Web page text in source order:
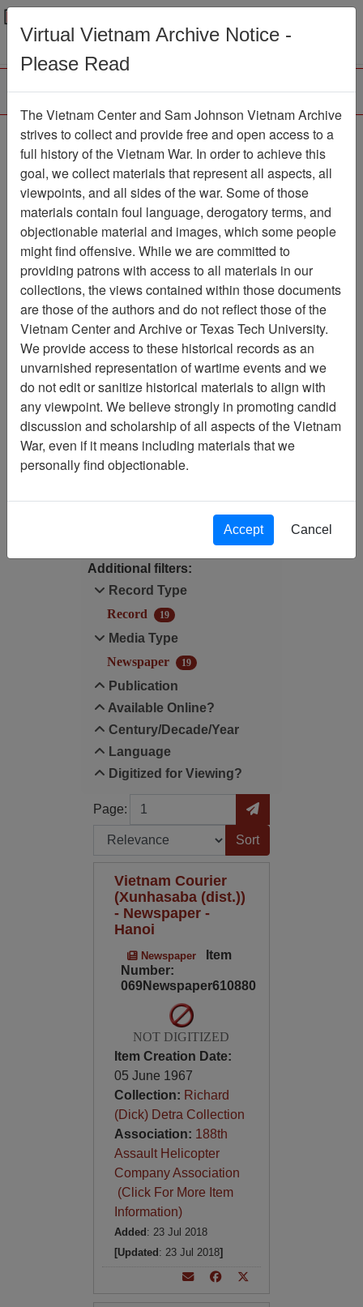
Menu
188th Assault Helicopter
Company Association
Association
Vietnam Center and Sam Johnson
Association
Showing Results: 1 - 19 of 19
Filtered By
Language: English
Media Type: Newspaper
Additional filters:
Record Type
Record
19
Media Type
Newspaper
19
Publication
Available Online?
Century/Decade/Year
Language
Digitized for Viewing?
Page:
Page Go to Page
Sort by:
Vietnam Courier
(Xunhasaba (dist.))
- Newspaper -
Hanoi
Newspaper
Item
Number:
069Newspaper610880
NOT DIGITIZED
Item Creation Date:
05 June 1967
Collection: Richard
(Dick) Detra Collection
Association: 188th
Assault Helicopter
Company Association
(Click For More Item
Information)
Added : 23 Jul 2018
[Updated : 23 Jul 2018]
Virtual Vietnam Archive Notice -
Please Read
The Vietnam Center and Sam Johnson Vietnam Archive
strives to collect and provide free and open access to a
full history of the Vietnam War. In order to achieve this
goal, we collect materials that represent all aspects, all
viewpoints, and all sides of the war. Some of those
materials contain foul language, derogatory terms, and
objectionable material and images, which some people
might find offensive. While we are committed to
providing patrons with access to all materials in our
collections, the views contained within those documents
are those of the authors and do not reflect those of the
Vietnam Center and Archive or Texas Tech University.
We provide access to these historical records as an
unvarnished representation of wartime events and we
do not edit or sanitize historical materials to align with
any viewpoint. We believe strongly in promoting candid
discussion and scholarship of all aspects of the Vietnam
War, even if it means including materials that we
personally find objectionable.
Accept Cancel